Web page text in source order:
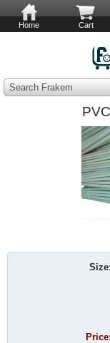
Home Cart
Search Frakem
Size:
Price: